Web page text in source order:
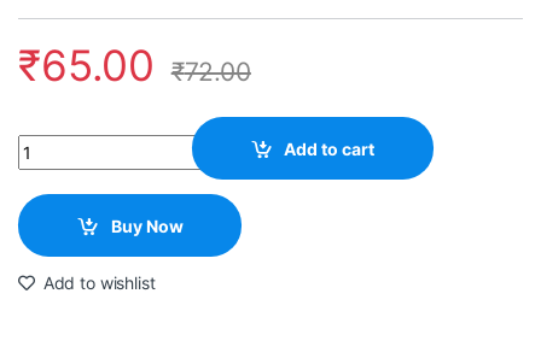
₹65.00 ₹72.00
Quantity Add to cart
Buy Now
Add to wishlist